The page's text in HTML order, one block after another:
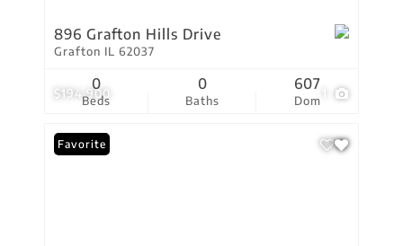
$194,900
896 Grafton Hills Drive
Grafton IL 62037
Beds
0
Baths
0
Dom
607
Favorite